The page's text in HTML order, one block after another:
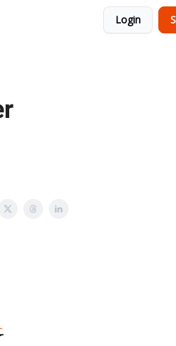
Login